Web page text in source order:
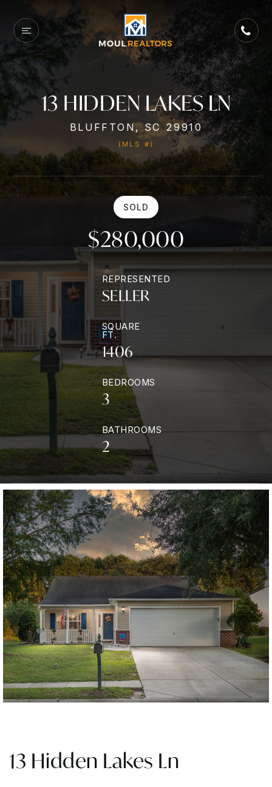
13 HIDDEN LAKES LN
BLUFFTON, SC 29910
(MLS #)
SOLD
$280,000
REPRESENTED
SELLER
SQUARE
FT.
1406
BEDROOMS
3
BATHROOMS
2
13 Hidden Lakes Ln